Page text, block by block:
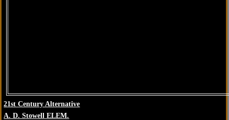
21st Century Alternative
A. D. Stowell ELEM.